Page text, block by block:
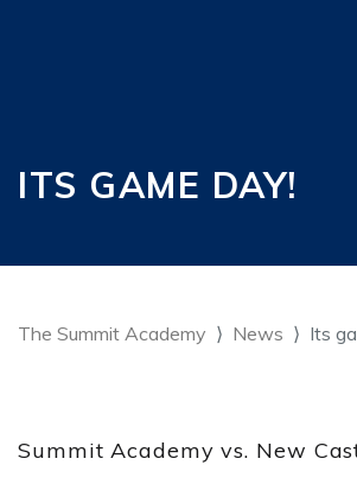
ITS GAME DAY!
The Summit Academy News Its
Summit Academy vs. New